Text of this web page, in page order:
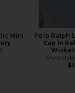
Mini
Polo Ralph
Cap in
Wicket
Polo